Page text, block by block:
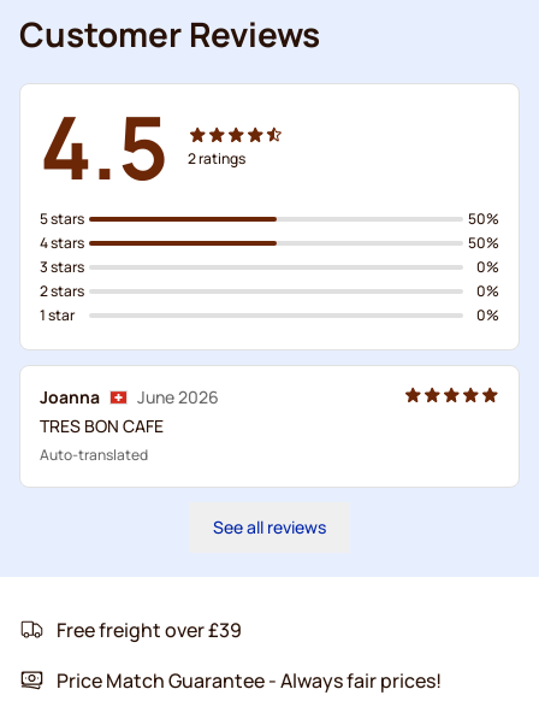
Customer Reviews
4.5 2ratings
5 stars
4 stars
3 stars
2 stars
1 star
50%
50%
0%
0%
0%
Joanna
June 2026
TRES BON CAFE
Auto-translated
See all reviews
Free freight over £39
Price Match Guarantee - Always fair prices!